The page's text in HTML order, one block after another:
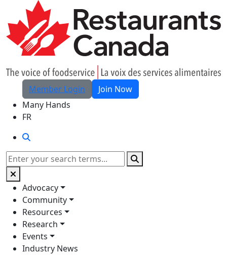
Skip to Main Content
Member Login
Join Now
Many Hands
FR
Search
Advocacy
Community
Resources
Research
Events
Industry News